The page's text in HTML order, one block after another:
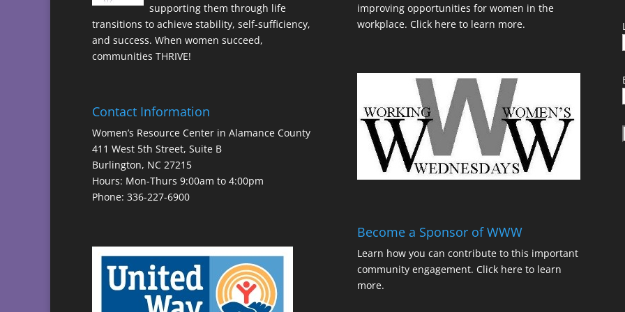
supporting them through life
transitions to achieve stability, self-sufficiency,
and success. When women succeed,
communities THRIVE!
Contact Information
Women’s Resource Center in Alamance County
411 West 5th Street, Suite B
Burlington, NC 27215
Hours: Mon-Thurs 9:00am to 4:00pm
Phone: 336-227-6900
improving opportunities for women in the
workplace. Click here to learn more.
Become a Sponsor of WWW
Learn how you can contribute to this important
community engagement. Click here to learn
more.